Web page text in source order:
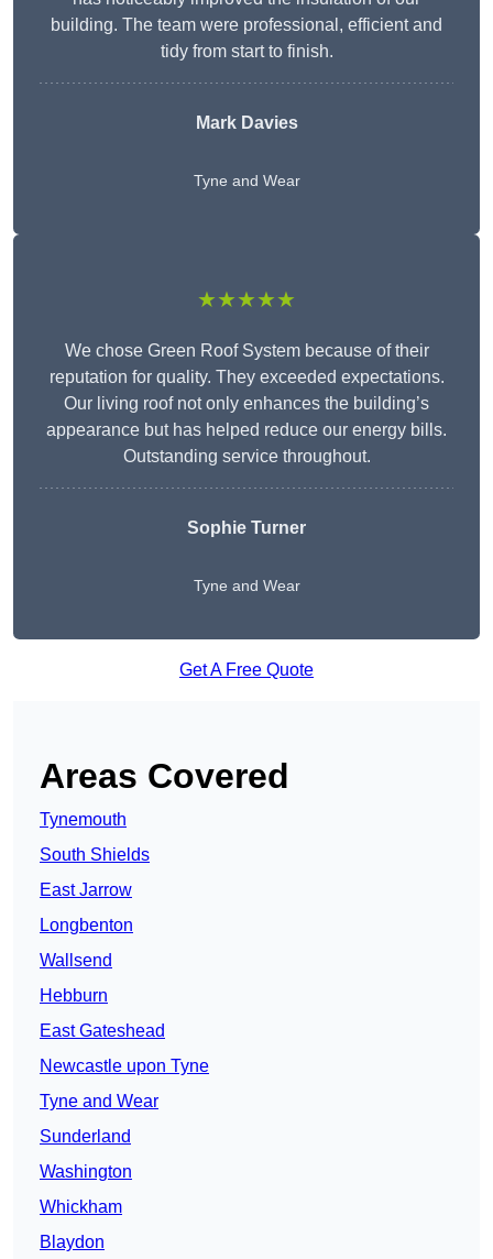
building. The team were professional, efficient and
tidy from start to finish.
Mark Davies
Tyne and Wear
★★★★★
We chose Green Roof System because of their
reputation for quality. They exceeded expectations.
Our living roof not only enhances the building’s
appearance but has helped reduce our energy bills.
Outstanding service throughout.
Sophie Turner
Tyne and Wear
Get A Free Quote
Areas Covered
Tynemouth
South Shields
East Jarrow
Longbenton
Wallsend
Hebburn
East Gateshead
Newcastle upon Tyne
Tyne and Wear
Sunderland
Washington
Whickham
Blaydon